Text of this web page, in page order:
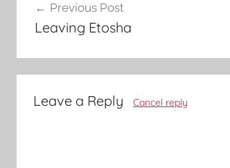
navigation
Previous Post
Leaving Etosha
Leave a Reply Cancel reply